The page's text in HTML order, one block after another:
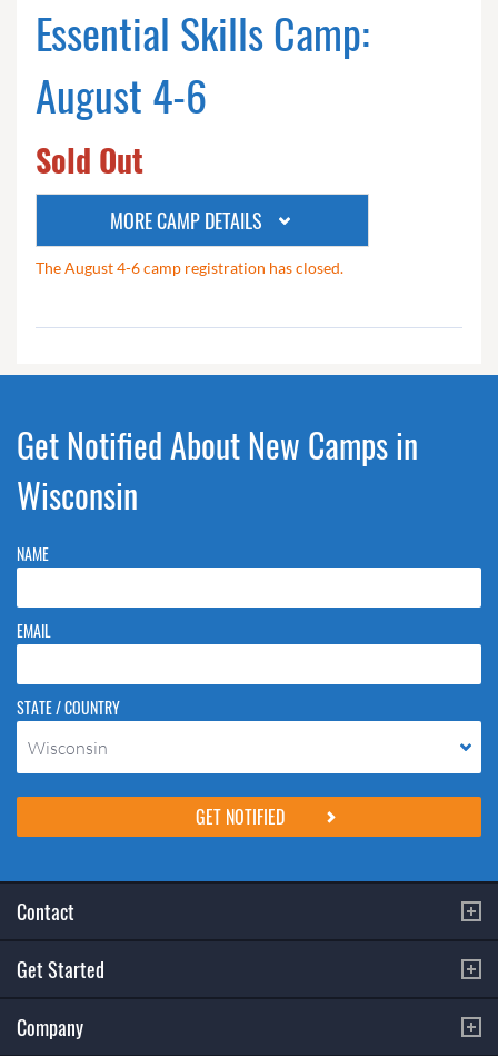
Essential Skills Camp:
August 4-6
Sold Out
MORE CAMP DETAILS
The August 4-6 camp registration has closed.
Get Notified About New Camps in
Wisconsin
NAME
EMAIL
STATE / COUNTRY
Wisconsin
Please do not change the values in the following 4 fields, they are just
to stop spam bots. Leave them blank if they are currently blank.
Contact
Get Started
Company